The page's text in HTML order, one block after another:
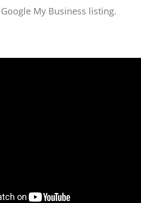
My Business listing.